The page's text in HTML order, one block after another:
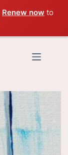
Renew now to